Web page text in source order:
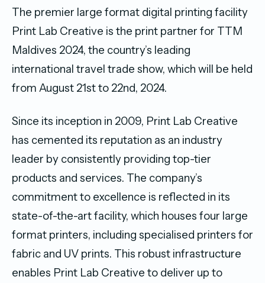
The premier large format digital printing facility
Print Lab Creative is the print partner for TTM
Maldives 2024, the country’s leading
international travel trade show, which will be held
from August 21st to 22nd, 2024.
Since its inception in 2009, Print Lab Creative
has cemented its reputation as an industry
leader by consistently providing top-tier
products and services. The company’s
commitment to excellence is reflected in its
state-of-the-art facility, which houses four large
format printers, including specialised printers for
fabric and UV prints. This robust infrastructure
enables Print Lab Creative to deliver up to